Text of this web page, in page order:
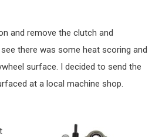
and remove the clutch and
there was some heat scoring and
surface. I decided to send the
at a local machine shop.